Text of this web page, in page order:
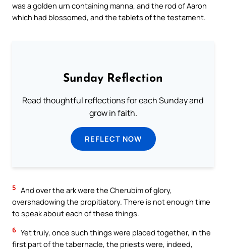
was a golden urn containing manna, and the rod of Aaron
which had blossomed, and the tablets of the testament.
Sunday Reflection
Read thoughtful reflections for each Sunday and
grow in faith.
REFLECT NOW
5 And over the ark were the Cherubim of glory,
overshadowing the propitiatory. There is not enough time
to speak about each of these things.
6 Yet truly, once such things were placed together, in the
first part of the tabernacle, the priests were, indeed,